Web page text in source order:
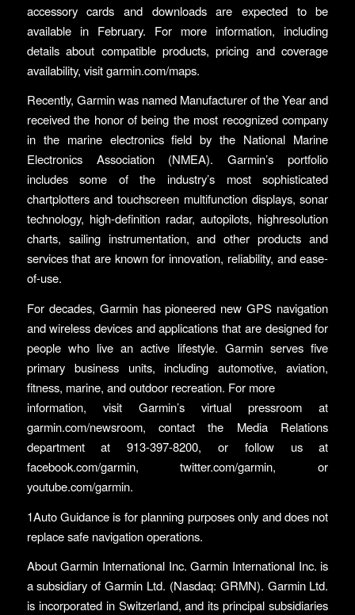
accessory cards and downloads are expected to be
available in February. For more information, including
details about compatible products, pricing and coverage
availability, visit garmin.com/maps.
Recently, Garmin was named Manufacturer of the Year and
received the honor of being the most recognized company
in the marine electronics field by the National Marine
Electronics Association (NMEA). Garmin’s portfolio
includes some of the industry’s most sophisticated
chartplotters and touchscreen multifunction displays, sonar
technology, high-definition radar, autopilots, highresolution
charts, sailing instrumentation, and other products and
services that are known for innovation, reliability, and ease-
of-use.
For decades, Garmin has pioneered new GPS navigation
and wireless devices and applications that are designed for
people who live an active lifestyle. Garmin serves five
primary business units, including automotive, aviation,
fitness, marine, and outdoor recreation. For more
information, visit Garmin’s virtual pressroom at
garmin.com/newsroom, contact the Media Relations
department at 913-397-8200, or follow us at
facebook.com/garmin, twitter.com/garmin, or
youtube.com/garmin.
1Auto Guidance is for planning purposes only and does not
replace safe navigation operations.
About Garmin International Inc. Garmin International Inc. is
a subsidiary of Garmin Ltd. (Nasdaq: GRMN). Garmin Ltd.
is incorporated in Switzerland, and its principal subsidiaries